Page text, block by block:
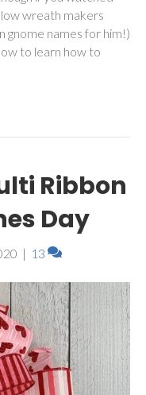
wreath makers
gnome names for him!)
to learn how to
Ribbon
Day
| 13